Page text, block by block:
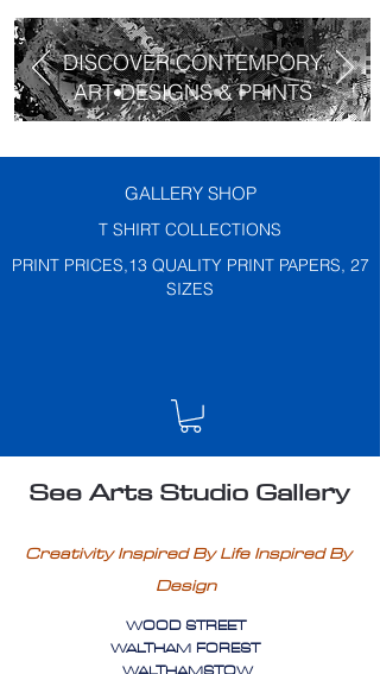
DISCOVER CONTEMPORY
ART DESIGNS & PRINTS
GALLERY SHOP
T SHIRT COLLECTIONS
PRINT PRICES,13 QUALITY PRINT PAPERS, 27
SIZES
See Arts Studio Gallery
Creativity Inspired By Life Inspired By
Design
WOOD STREET
WALTHAM FOREST